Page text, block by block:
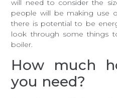
will need to consider the
people will be making use
there is potential to be
look through some things
boiler.
How much
you need?